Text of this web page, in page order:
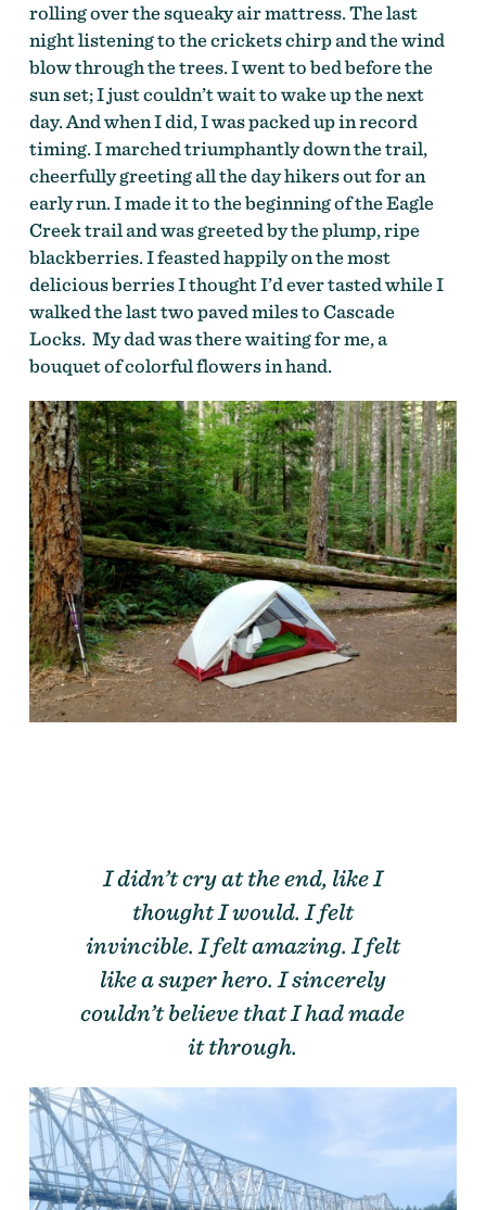
rolling over the squeaky air mattress. The last
night listening to the crickets chirp and the wind
blow through the trees. I went to bed before the
sun set; I just couldn’t wait to wake up the next
day. And when I did, I was packed up in record
timing. I marched triumphantly down the trail,
cheerfully greeting all the day hikers out for an
early run. I made it to the beginning of the Eagle
Creek trail and was greeted by the plump, ripe
blackberries. I feasted happily on the most
delicious berries I thought I’d ever tasted while I
walked the last two paved miles to Cascade
Locks. My dad was there waiting for me, a
bouquet of colorful flowers in hand.
I didn’t cry at the end, like I
thought I would. I felt
invincible. I felt amazing. I felt
like a super hero. I sincerely
couldn’t believe that I had made
it through.